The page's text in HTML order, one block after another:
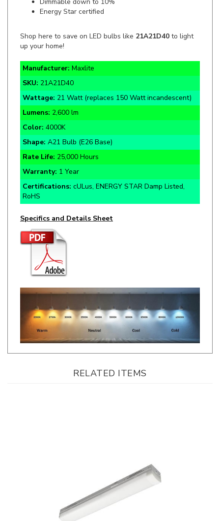
Manufacturer:
SKU:21A21D40
Wattage:21 Watt (replaces 150 Watt incandescent)
Lumens:2,600 lm
Color:4000K
Shape:A21 Bulb (E26 Base)
Rate Life:25,000 Hours
Warranty:1 Year
Certifications:cULus, ENERGY STAR Damp Listed,
RoHS
Specifics and Details Sheet
RELATED ITEMS